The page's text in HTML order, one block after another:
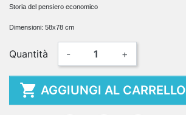
Storia del pensiero economico
Dimensioni: 58x78 cm
Quantità - +
 AGGIUNGI AL CARRELLO